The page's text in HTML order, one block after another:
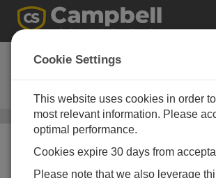
CR1000Xe
Datenlogger zum Messen und
Steuern
Datenlogger und Datenerfassungssysteme/
Cookie Settings
This website uses cookies in order
most relevant information. Please
optimal performance.
Cookies expire 30 days from
Please note that we also leverage